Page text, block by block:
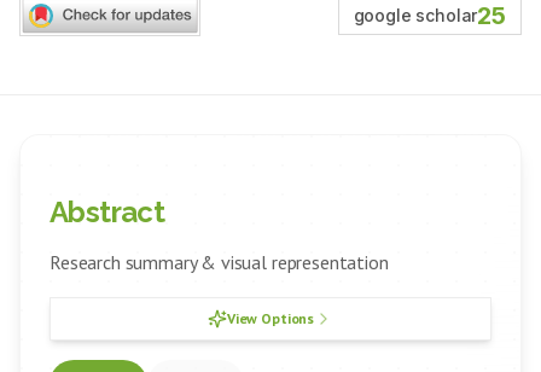
google scholar25
Abstract
Research summary & visual representation
View Options